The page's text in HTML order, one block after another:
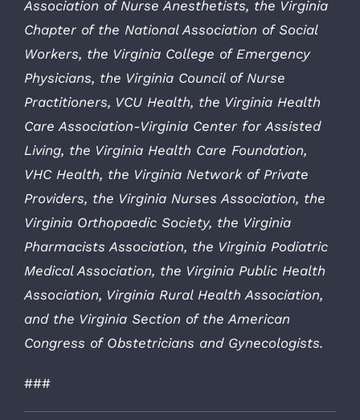
Association of Nurse Anesthetists, the Virginia
Chapter of the National Association of Social
Workers, the Virginia College of Emergency
Physicians, the Virginia Council of Nurse
Practitioners, VCU Health, the Virginia Health
Care Association-Virginia Center for Assisted
Living, the Virginia Health Care Foundation,
VHC Health, the Virginia Network of Private
Providers, the Virginia Nurses Association, the
Virginia Orthopaedic Society, the Virginia
Pharmacists Association, the Virginia Podiatric
Medical Association, the Virginia Public Health
Association, Virginia Rural Health Association,
and the Virginia Section of the American
Congress of Obstetricians and Gynecologists.
###